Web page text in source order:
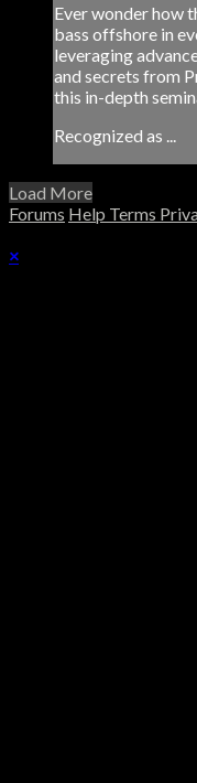
Ever wonder how
bass offshore in
leveraging
and secrets from
this in-depth
Recognized as ...
Load More
Forums Help Terms
×